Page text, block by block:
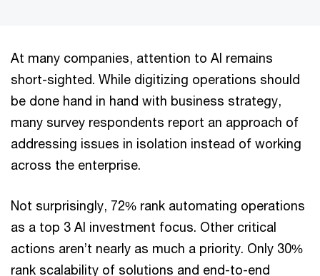
At many companies, attention to AI remains
short-sighted. While digitizing operations should
be done hand in hand with business strategy,
many survey respondents report an approach of
addressing issues in isolation instead of working
across the enterprise.
Not surprisingly, 72% rank automating operations
as a top 3 AI investment focus. Other critical
actions aren’t nearly as much a priority. Only 30%
rank scalability of solutions and end-to-end